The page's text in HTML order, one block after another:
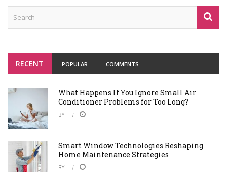
RECENT POPULAR COMMENTS
What Happens If You Ignore Small Air
Conditioner Problems for Too Long?
BY
Smart Window Technologies Reshaping
Home Maintenance Strategies
BY